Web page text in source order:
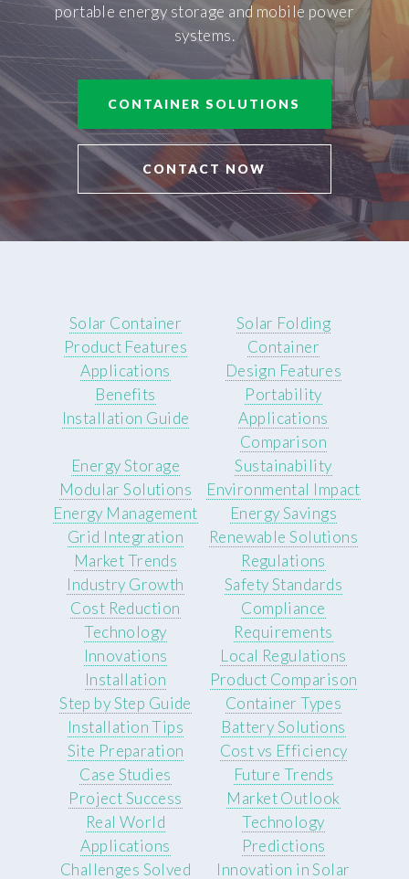
portable energy storage and mobile power
systems.
CONTAINER SOLUTIONS
CONTACT NOW
Solar Container
Product Features
Applications
Benefits
Installation Guide
Solar Folding
Container
Design Features
Portability
Applications
Comparison
Energy Storage
Modular Solutions
Energy Management
Grid Integration
Sustainability
Environmental Impact
Energy Savings
Renewable Solutions
Market Trends
Industry Growth
Cost Reduction
Technology
Innovations
Regulations
Safety Standards
Compliance
Requirements
Local Regulations
Installation
Step by Step Guide
Installation Tips
Site Preparation
Product Comparison
Container Types
Battery Solutions
Cost vs Efficiency
Case Studies
Project Success
Real World
Applications
Challenges Solved
Future Trends
Market Outlook
Technology
Predictions
Innovation in Solar